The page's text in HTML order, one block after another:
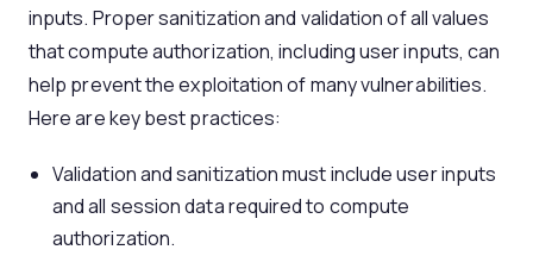
inputs. Proper sanitization and validation of all values
that compute authorization, including user inputs, can
help prevent the exploitation of many vulnerabilities.
Here are key best practices:
Validation and sanitization must include user inputs
and all session data required to compute
authorization.